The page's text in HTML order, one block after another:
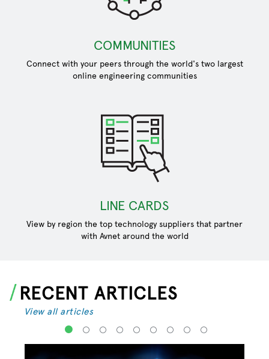
COMMUNITIES
Connect with your peers through the world's two largest
online engineering communities
LINE CARDS
View by region the top technology suppliers that partner
with Avnet around the world
RECENT ARTICLES
View all articles